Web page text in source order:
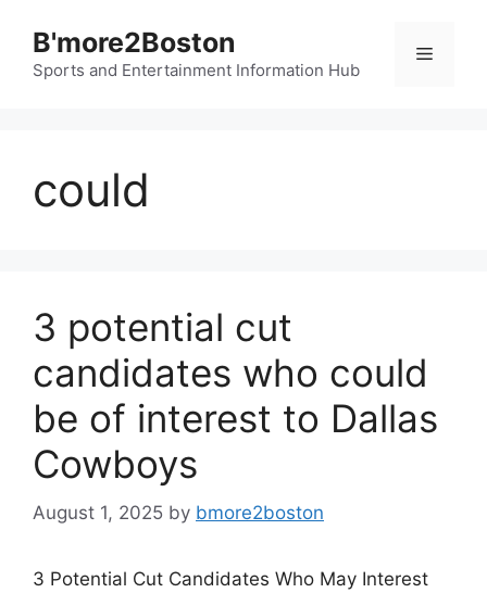
content
B'more2Boston
Sports and Entertainment Information Hub
Menu
could
3 potential cut
candidates who could
be of interest to Dallas
Cowboys
August 1, 2025 by bmore2boston
3 Potential Cut Candidates Who May Interest